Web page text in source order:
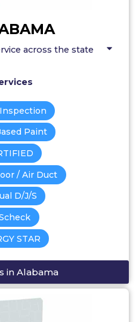
across the state
Paint
/ Air Duct
D/J/S
STAR
in Alabama